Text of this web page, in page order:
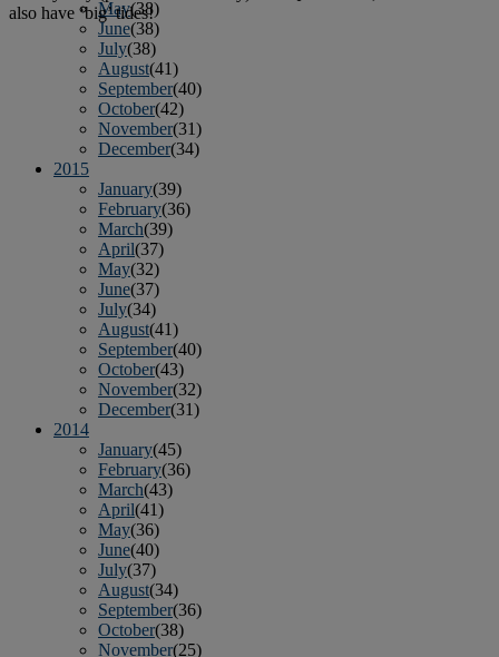
May(38)
June(38)
July(38)
August(41)
September(40)
October(42)
November(31)
December(34)
2015
January(39)
February(36)
March(39)
April(37)
May(32)
June(37)
July(34)
August(41)
September(40)
October(43)
November(32)
December(31)
2014
January(45)
February(36)
March(43)
April(41)
May(36)
June(40)
July(37)
August(34)
September(36)
October(38)
November(25)
also have ‘big’ tides!